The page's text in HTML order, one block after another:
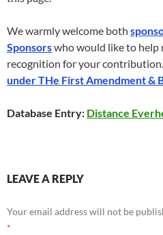
We warmly welcome both
Sponsorswho would like to help
recognition for your
under THe First Amendment &
Database Entry: Distance
LEAVE A REPLY
Your email address will not be
*